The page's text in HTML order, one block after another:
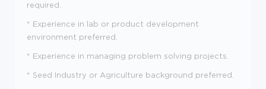
required.
* Experience in lab or product development
environment preferred.
* Experience in managing problem solving projects.
* Seed Industry or Agriculture background preferred.